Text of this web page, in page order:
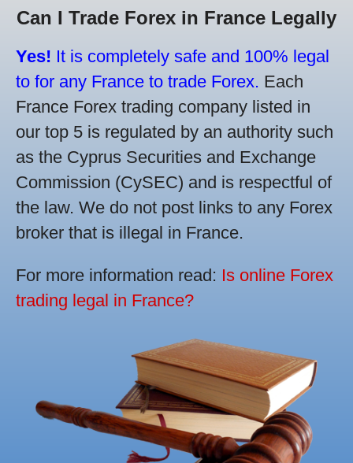
Can I Trade Forex in France Legally
Yes! It is completely safe and 100% legal
to for any France to trade Forex. Each
France Forex trading company listed in
our top 5 is regulated by an authority such
as the Cyprus Securities and Exchange
Commission (CySEC) and is respectful of
the law. We do not post links to any Forex
broker that is illegal in France.
For more information read: Is online Forex
trading legal in France?